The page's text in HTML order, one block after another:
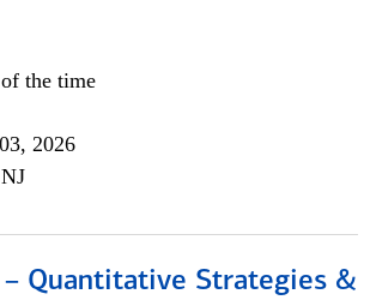
the time
2026
– Quantitative Strategies &